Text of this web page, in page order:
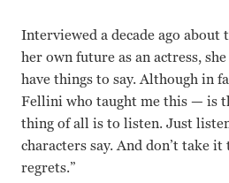
Interviewed a decade ago about
her own future as an actress,
have things to say. Although in
Fellini who taught me this — is
thing of all is to listen. Just
characters say. And don’t take it
regrets.”